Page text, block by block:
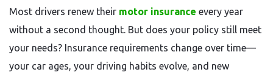
Most drivers renew their motor insurance every year
without a second thought. But does your policy still meet
your needs? Insurance requirements change over time—
your car ages, your driving habits evolve, and new